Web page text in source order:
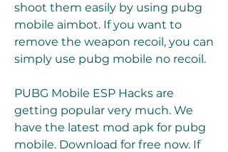
shoot them easily by using pubg
mobile aimbot. If you want to
remove the weapon recoil, you can
simply use pubg mobile no recoil.
PUBG Mobile ESP Hacks are
getting popular very much. We
have the latest mod apk for pubg
mobile. Download for free now. If